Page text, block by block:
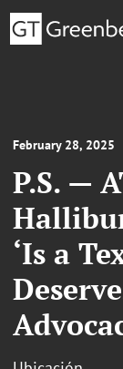
February 28, 2025
P.S. —
‘Is a